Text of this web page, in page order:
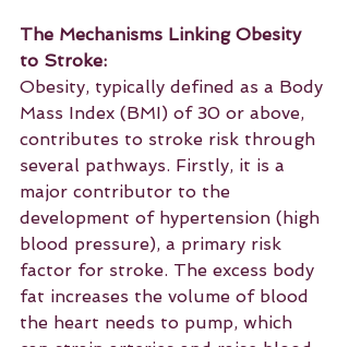
The Mechanisms Linking Obesity
to Stroke:
Obesity, typically defined as a Body
Mass Index (BMI) of 30 or above,
contributes to stroke risk through
several pathways. Firstly, it is a
major contributor to the
development of hypertension (high
blood pressure), a primary risk
factor for stroke. The excess body
fat increases the volume of blood
the heart needs to pump, which